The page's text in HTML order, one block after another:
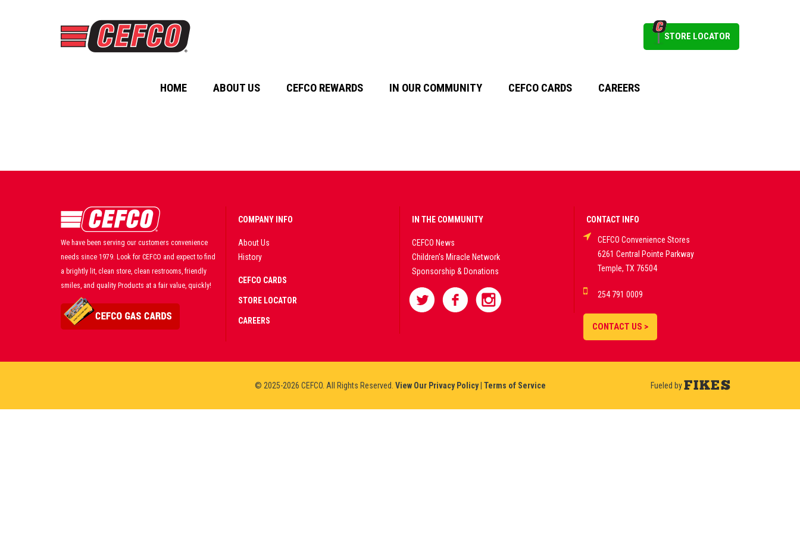
STORE LOCATOR
HOME ABOUT US CEFCO REWARDS IN OUR COMMUNITY CEFCO CARDS CAREERS
We have been serving our customers convenience
needs since 1979. Look for CEFCO and expect to find
a brightly lit, clean store, clean restrooms, friendly
smiles, and quality Products at a fair value, quickly!
CERTIFIED
COMPANY INFO
About Us
History
CEFCO CARDS
STORE LOCATOR
CAREERS
IN THE COMMUNITY
CEFCO News
Children's Miracle Network
Sponsorship & Donations
CONTACT INFO
CEFCO Convenience Stores
6261 Central Pointe Parkway
Temple, TX 76504
254 791 0009
CONTACT US >
© 2025-2026 CEFCO. All Rights Reserved. View Our Privacy Policy| Terms of Service Fueled by